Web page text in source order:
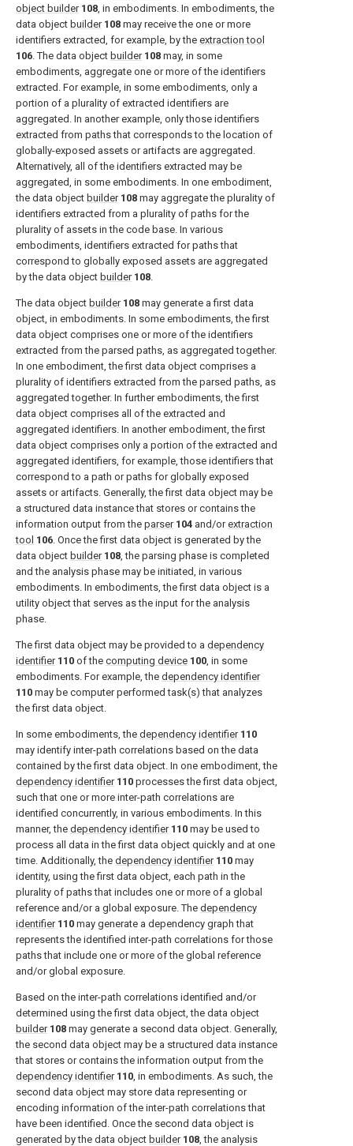
object builder 108, in embodiments. In embodiments, the
data object builder 108 may receive the one or more
identifiers extracted, for example, by the extraction tool
106. The data object builder 108 may, in some
embodiments, aggregate one or more of the identifiers
extracted. For example, in some embodiments, only a
portion of a plurality of extracted identifiers are
aggregated. In another example, only those identifiers
extracted from paths that corresponds to the location of
globally-exposed assets or artifacts are aggregated.
Alternatively, all of the identifiers extracted may be
aggregated, in some embodiments. In one embodiment,
the data object builder 108 may aggregate the plurality of
identifiers extracted from a plurality of paths for the
plurality of assets in the code base. In various
embodiments, identifiers extracted for paths that
correspond to globally exposed assets are aggregated
by the data object builder 108.
The data object builder 108 may generate a first data
object, in embodiments. In some embodiments, the first
data object comprises one or more of the identifiers
extracted from the parsed paths, as aggregated together.
In one embodiment, the first data object comprises a
plurality of identifiers extracted from the parsed paths, as
aggregated together. In further embodiments, the first
data object comprises all of the extracted and
aggregated identifiers. In another embodiment, the first
data object comprises only a portion of the extracted and
aggregated identifiers, for example, those identifiers that
correspond to a path or paths for globally exposed
assets or artifacts. Generally, the first data object may be
a structured data instance that stores or contains the
information output from the parser 104 and/orextraction
tool 106. Once the first data object is generated by the
data object builder 108, the parsing phase is completed
and the analysis phase may be initiated, in various
embodiments. In embodiments, the first data object is a
utility object that serves as the input for the analysis
phase.
The first data object may be provided to a dependency
identifier 110 of the computing device 100, in some
embodiments. For example, the dependency identifier
110 may be computer performed task(s) that analyzes
the first data object.
In some embodiments, the dependency identifier 110
may identify inter-path correlations based on the data
contained by the first data object. In one embodiment, the
dependency identifier 110 processes the first data object,
such that one or more inter-path correlations are
identified concurrently, in various embodiments. In this
manner, the dependency identifier 110 may be used to
process all data in the first data object quickly and at one
time. Additionally, the dependency identifier 110 may
identity, using the first data object, each path in the
plurality of paths that includes one or more of a global
reference and/or a global exposure. The dependency
identifier 110 may generate a dependency graph that
represents the identified inter-path correlations for those
paths that include one or more of the global reference
and/or global exposure.
Based on the inter-path correlations identified and/or
determined using the first data object, the data object
builder 108 may generate a second data object. Generally,
the second data object may be a structured data instance
that stores or contains the information output from the
dependency identifier 110, in embodiments. As such, the
second data object may store data representing or
encoding information of the inter-path correlations that
have been identified. Once the second data object is
generated by the data object builder 108, the analysis